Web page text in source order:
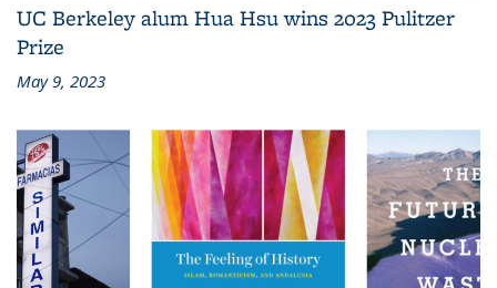
UC Berkeley alum Hua Hsu wins 2023 Pulitzer
Prize
May 9, 2023